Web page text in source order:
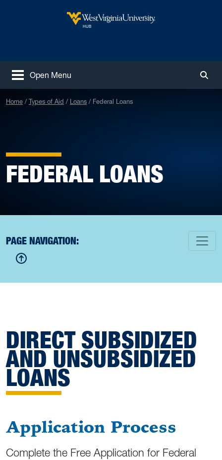
HUB
Open Menu
Home Types of Aid Loans Federal Loans
FEDERAL LOANS
PAGE NAVIGATION:
DIRECT SUBSIDIZED
AND UNSUBSIDIZED
LOANS
Application Process
Complete the Free Application for Federal